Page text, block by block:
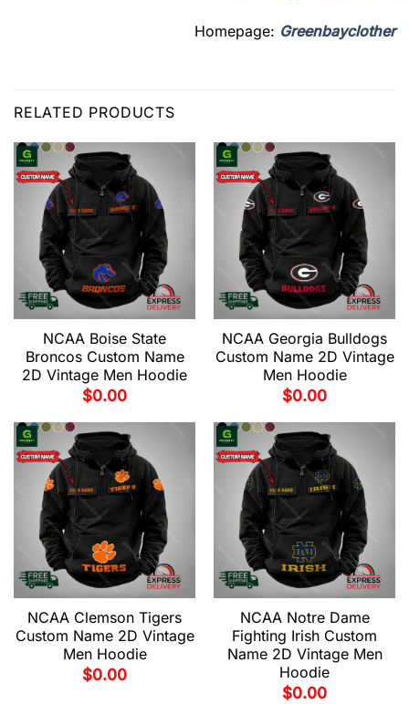
Homepage: Greenbayclother
RELATED PRODUCTS
NCAA Boise State
Broncos Custom Name
2D Vintage Men Hoodie
$0.00
NCAA Georgia Bulldogs
Custom Name 2D Vintage
Men Hoodie
$0.00
NCAA Clemson Tigers
Custom Name 2D Vintage
Men Hoodie
$0.00
NCAA Notre Dame
Fighting Irish Custom
Name 2D Vintage Men
Hoodie
$0.00